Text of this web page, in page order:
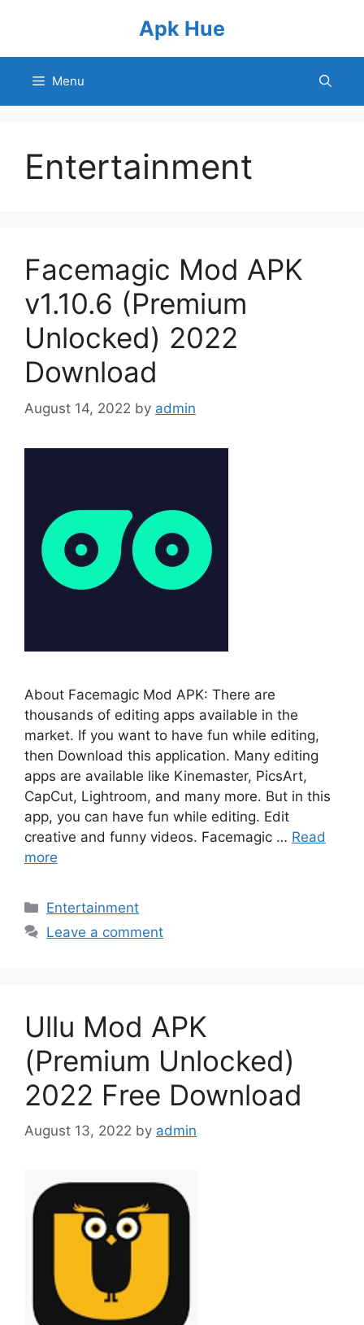
Apk Hue
Menu
Entertainment
Facemagic Mod APK
v1.10.6 (Premium
Unlocked) 2022
Download
August 14, 2022 by admin
About Facemagic Mod APK: There are
thousands of editing apps available in the
market. If you want to have fun while editing,
then Download this application. Many editing
apps are available like Kinemaster, PicsArt,
CapCut, Lightroom, and many more. But in this
app, you can have fun while editing. Edit
creative and funny videos. Facemagic … Read
more
Categories
Entertainment
Leave a comment
Ullu Mod APK
(Premium Unlocked)
2022 Free Download
August 13, 2022 by admin